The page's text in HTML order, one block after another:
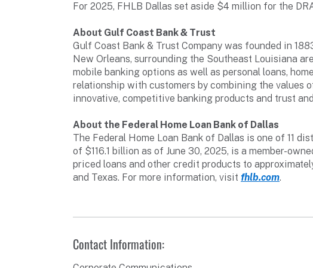
For 2025, FHLB Dallas set aside $4 million for the
About Gulf Coast Bank & Trust
Gulf Coast Bank & Trust Company was founded in
New Orleans, surrounding the Southeast Louisiana
mobile banking options as well as personal loans,
relationship with customers by combining the values
innovative, competitive banking products and trust
About the Federal Home Loan Bank of Dallas
The Federal Home Loan Bank of Dallas is one of 11
of $116.1 billion as of June 30, 2025, is a member-
priced loans and other credit products to
and Texas. For more information, visit fhlb.com.
Contact Information: